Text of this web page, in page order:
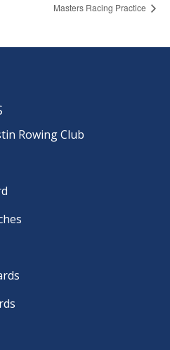
Masters Racing Practice
Rowing Club